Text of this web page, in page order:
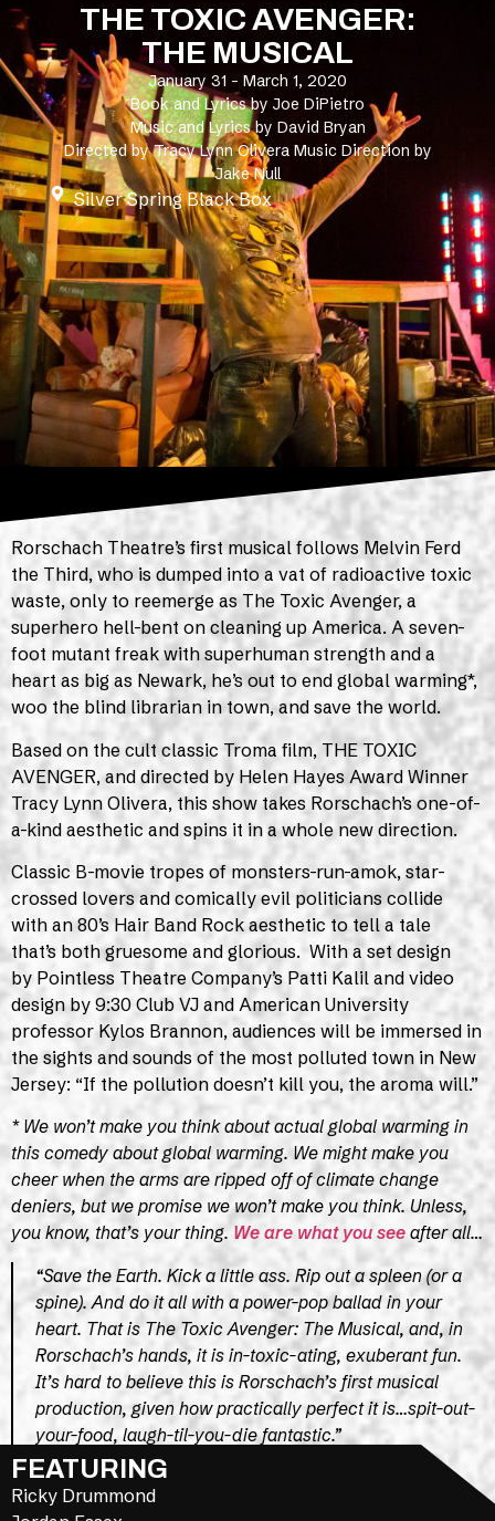
THE TOXIC AVENGER:
THE MUSICAL
January 31 - March 1, 2020
Book and Lyrics by Joe DiPietro
Music and Lyrics by David Bryan
Directed by Tracy Lynn Olivera Music Direction by
Jake Null
Silver Spring Black Box
Rorschach Theatre’s first musical follows Melvin Ferd
the Third, who is dumped into a vat of radioactive toxic
waste, only to reemerge as The Toxic Avenger, a
superhero hell-bent on cleaning up America. A seven-
foot mutant freak with superhuman strength and a
heart as big as Newark, he’s out to end global warming*,
woo the blind librarian in town, and save the world.
Based on the cult classic Troma film, THE TOXIC
AVENGER, and directed by Helen Hayes Award Winner
Tracy Lynn Olivera, this show takes Rorschach’s one-of-
a-kind aesthetic and spins it in a whole new direction.
Classic B-movie tropes of monsters-run-amok, star-
crossed lovers and comically evil politicians collide
with an 80’s Hair Band Rock aesthetic to tell a tale
that’s both gruesome and glorious. With a set design
by Pointless Theatre Company’s Patti Kalil and video
design by 9:30 Club VJ and American University
professor Kylos Brannon, audiences will be immersed in
the sights and sounds of the most polluted town in New
Jersey: “If the pollution doesn’t kill you, the aroma will.”
* We won’t make you think about actual global warming in
this comedy about global warming. We might make you
cheer when the arms are ripped off of climate change
deniers, but we promise we won’t make you think. Unless,
you know, that’s your thing. We are what you see after all…
“Save the Earth. Kick a little ass. Rip out a spleen (or a
spine). And do it all with a power-pop ballad in your
heart. That is The Toxic Avenger: The Musical, and, in
Rorschach’s hands, it is in-toxic-ating, exuberant fun.
It’s hard to believe this is Rorschach’s first musical
production, given how practically perfect it is…spit-out-
your-food, laugh-til-you-die fantastic.”
DC THEATRE SCENE
FEATURING
Ricky Drummond